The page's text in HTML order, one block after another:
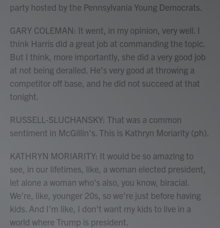
party hosted by the Pennsylvania Young Democrats.
GARY COLEMAN: It went, in my opinion, very well. I
think Harris did a great job at commanding the topic.
But I think, more importantly, she did a very good job
at not being derailed. He's very good at throwing a
competitor off base, and he did not succeed at that
tonight.
RUSSELL-SLUCHANSKY: That was a common
sentiment in McGillin's. This is Kathryn Moriarity (ph).
KATHRYN MORIARITY: It would be so amazing to
see, in our lifetimes, like, a woman elected president,
let alone a woman who's also, you know, biracial.
We're, like, younger 20s, so we're just before having
kids. And I'm like, I don't want my kids to live in a
world where Trump is president.